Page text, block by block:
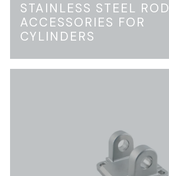
STAINLESS STEEL ROD
ACCESSORIES FOR
CYLINDERS